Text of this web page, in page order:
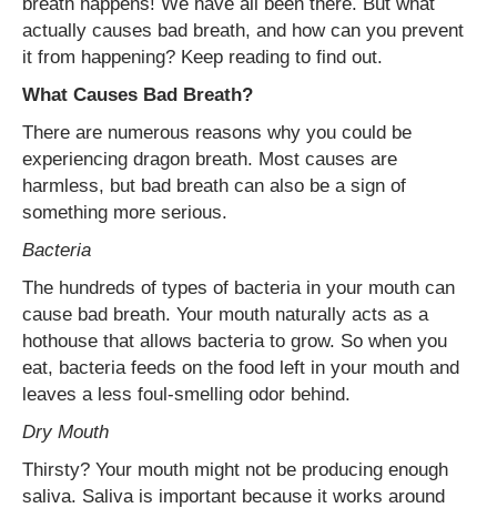
actually causes bad breath, and how can you prevent
it from happening? Keep reading to find out.
What Causes Bad Breath?
There are numerous reasons why you could be
experiencing dragon breath. Most causes are
harmless, but bad breath can also be a sign of
something more serious.
Bacteria
The hundreds of types of bacteria in your mouth can
cause bad breath. Your mouth naturally acts as a
hothouse that allows bacteria to grow. So when you
eat, bacteria feeds on the food left in your mouth and
leaves a less foul-smelling odor behind.
Dry Mouth
Thirsty? Your mouth might not be producing enough
saliva. Saliva is important because it works around